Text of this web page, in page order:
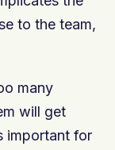
to the team,
many
will get
important for